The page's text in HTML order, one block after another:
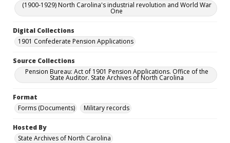
(1900-1929) North Carolina's industrial revolution and World War
One
Digital Collections
1901 Confederate Pension Applications
Source Collections
Pension Bureau: Act of 1901 Pension Applications. Office of the
State Auditor. State Archives of North Carolina
Format
Forms (Documents)
Military records
Hosted By
State Archives of North Carolina